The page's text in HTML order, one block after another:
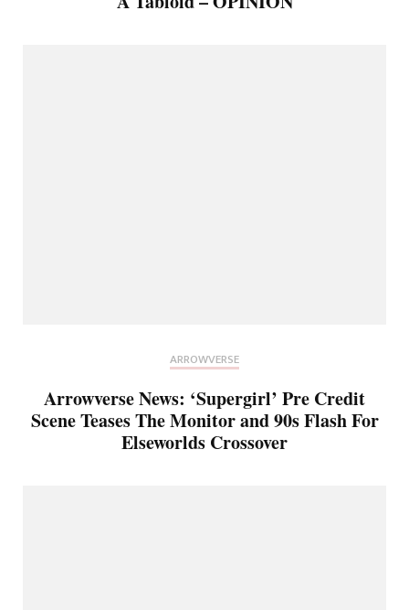
ARROWVERSE
Arrowverse News: ‘Supergirl’ Pre Credit
Scene Teases The Monitor and 90s Flash For
Elseworlds Crossover